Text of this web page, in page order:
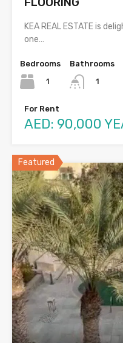
KEA REAL ESTATE is
one…
Bedrooms
1
Bathrooms
1
For Rent
AED: 90,000
Featured